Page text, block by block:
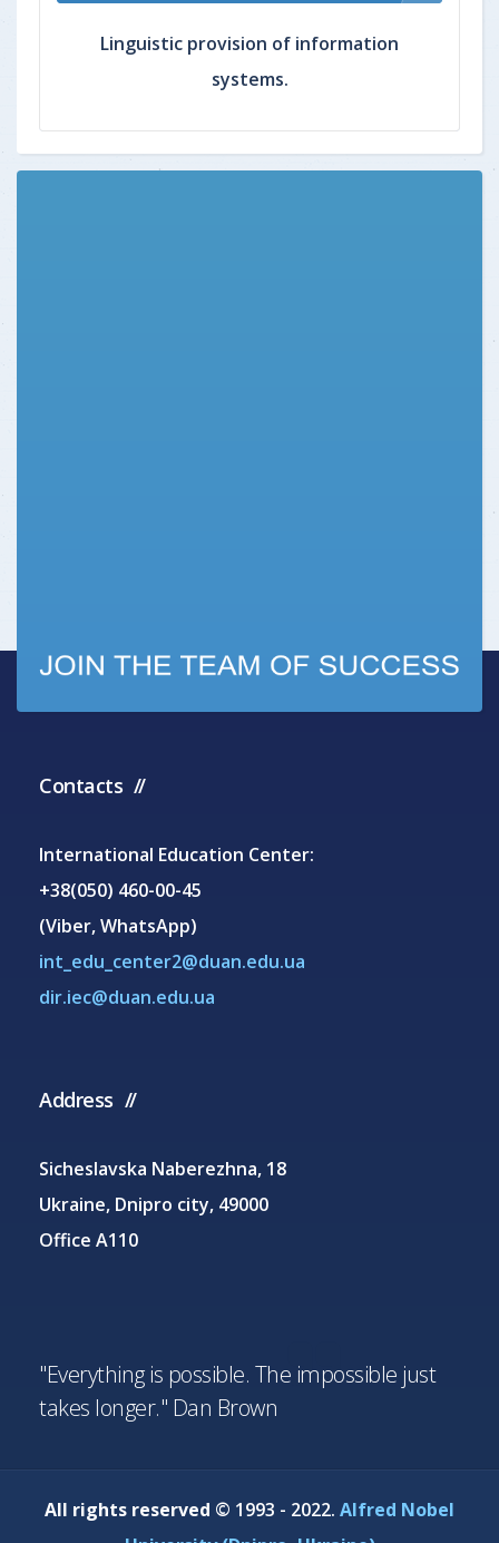
Linguistic provision of information
systems.
Contacts
International Education Center:
+38(050) 460-00-45
(Viber, WhatsApp)
int_edu_center2@duan.edu.ua
dir.iec@duan.edu.ua
Address
Sicheslavska Naberezhna, 18
Ukraine, Dnipro city, 49000
Office A110
"Everything is possible. The impossible just
takes longer." Dan Brown
All rights reserved © 1993 - 2022. Alfred Nobel